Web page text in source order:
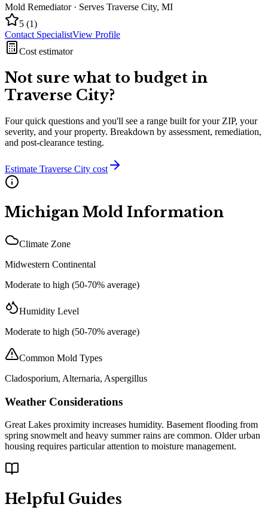
Mold Remediator· Serves Traverse City, MI
5 (1)
Contact SpecialistView Profile
Cost estimator
Not sure what to budget in
Traverse City?
Four quick questions and you'll see a range built for your ZIP, your
severity, and your property. Breakdown by assessment, remediation,
and post-clearance testing.
Estimate Traverse City cost
Michigan Mold Information
Climate Zone
Midwestern Continental
Moderate to high (50-70% average)
Humidity Level
Moderate to high (50-70% average)
Common Mold Types
Cladosporium, Alternaria, Aspergillus
Weather Considerations
Great Lakes proximity increases humidity. Basement flooding from
spring snowmelt and heavy summer rains are common. Older urban
housing requires particular attention to moisture management.
Helpful Guides